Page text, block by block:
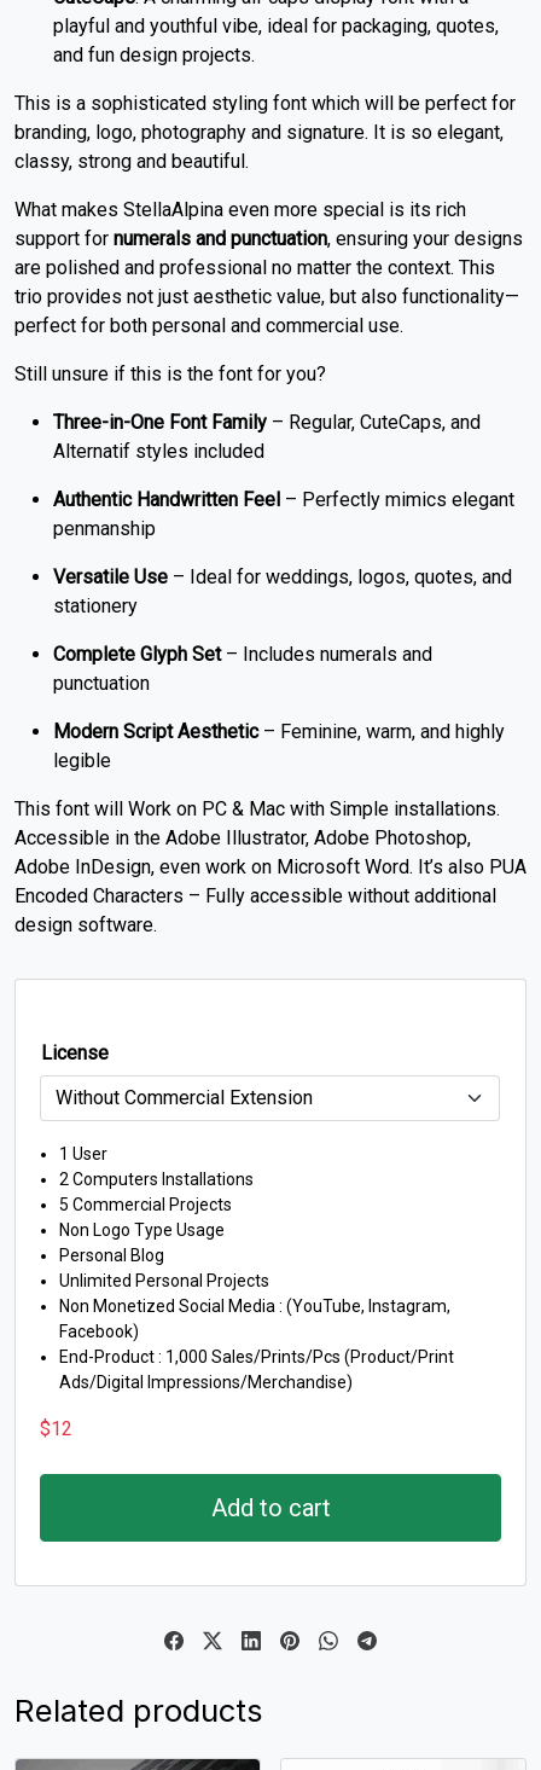
playful and youthful vibe, ideal for packaging, quotes,
and fun design projects.
This is a sophisticated styling font which will be perfect for
branding, logo, photography and signature. It is so elegant,
classy, strong and beautiful.
What makes StellaAlpina even more special is its rich
support for numerals and punctuation, ensuring your designs
are polished and professional no matter the context. This
trio provides not just aesthetic value, but also functionality—
perfect for both personal and commercial use.
Still unsure if this is the font for you?
Three-in-One Font Family – Regular, CuteCaps, and
Alternatif styles included
Authentic Handwritten Feel – Perfectly mimics elegant
penmanship
Versatile Use – Ideal for weddings, logos, quotes, and
stationery
Complete Glyph Set– Includes numerals and
punctuation
Modern Script Aesthetic– Feminine, warm, and highly
legible
This font will Work on PC & Mac with Simple installations.
Accessible in the Adobe Illustrator, Adobe Photoshop,
Adobe InDesign, even work on Microsoft Word. It’s also PUA
Encoded Characters – Fully accessible without additional
design software.
License
1 User
2 Computers Installations
5 Commercial Projects
Non Logo Type Usage
Personal Blog
Unlimited Personal Projects
Non Monetized Social Media : (YouTube, Instagram,
Facebook)
End-Product : 1,000 Sales/Prints/Pcs (Product/Print
Ads/Digital Impressions/Merchandise)
$12
Add to cart
Related products